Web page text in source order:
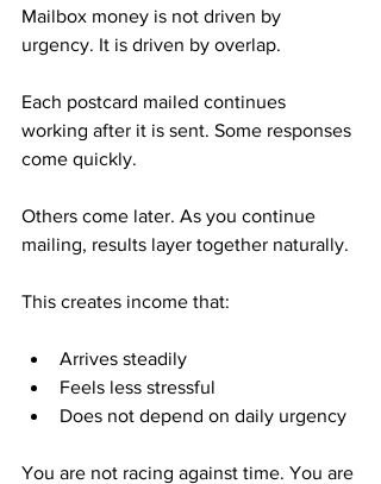
Mailbox money is not driven by
urgency. It is driven by overlap.
Each postcard mailed continues
working after it is sent. Some responses
come quickly.
Others come later. As you continue
mailing, results layer together naturally.
This creates income that:
Arrives steadily
Feels less stressful
Does not depend on daily urgency
You are not racing against time. You are